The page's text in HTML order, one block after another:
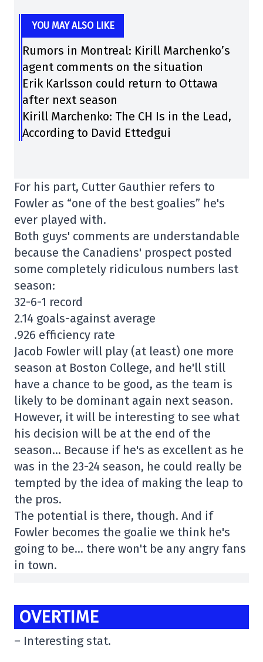
YOU MAY ALSO LIKE
Rumors in Montreal: Kirill Marchenko’s
agent comments on the situation
Erik Karlsson could return to Ottawa
after next season
Kirill Marchenko: The CH Is in the Lead,
According to David Ettedgui
For his part, Cutter Gauthier refers to
Fowler as “one of the best goalies” he's
ever played with.
Both guys' comments are understandable
because the Canadiens' prospect posted
some completely ridiculous numbers last
season:
32-6-1 record
2.14 goals-against average
.926 efficiency rate
Jacob Fowler will play (at least) one more
season at Boston College, and he'll still
have a chance to be good, as the team is
likely to be dominant again next season.
However, it will be interesting to see what
his decision will be at the end of the
season… Because if he's as excellent as he
was in the 23-24 season, he could really be
tempted by the idea of making the leap to
the pros.
The potential is there, though. And if
Fowler becomes the goalie we think he's
going to be… there won't be any angry fans
in town.
OVERTIME
– Interesting stat.